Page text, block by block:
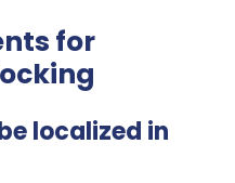
for
localized in